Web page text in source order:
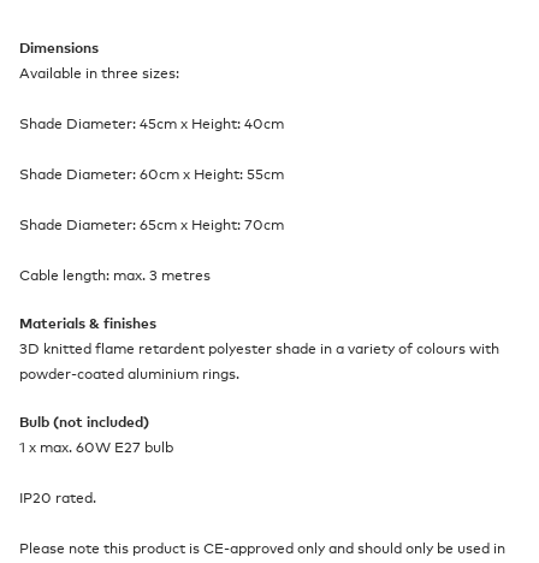
Dimensions
Available in three sizes:
Shade Diameter: 45cm x Height: 40cm
Shade Diameter: 60cm x Height: 55cm
Shade Diameter: 65cm x Height: 70cm
Cable length: max. 3 metres
Materials & finishes
3D knitted flame retardent polyester shade in a variety of colours with
powder-coated aluminium rings.
Bulb (not included)
1 x max. 60W E27 bulb
IP20 rated.
Please note this product is CE-approved only and should only be used in